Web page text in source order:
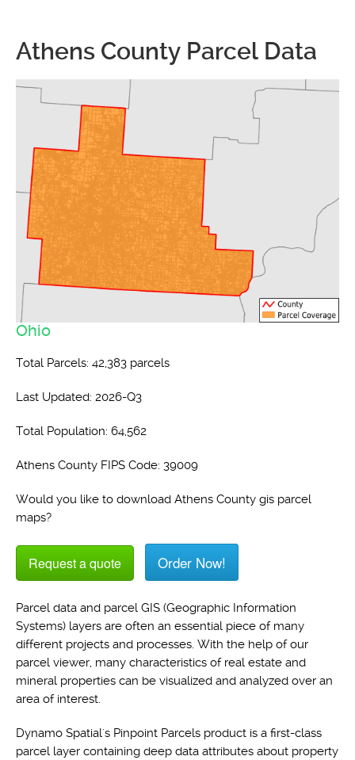
Athens County Parcel Data
Ohio
Total Parcels: 42,383 parcels
Last Updated: 2026-Q3
Total Population: 64,562
Athens County FIPS Code: 39009
Would you like to download Athens County gis parcel
maps?
Request a quote Order Now!
Parcel data and parcel GIS (Geographic Information
Systems) layers are often an essential piece of many
different projects and processes. With the help of our
parcel viewer, many characteristics of real estate and
mineral properties can be visualized and analyzed over an
area of interest.
Dynamo Spatial's Pinpoint Parcels product is a first-class
parcel layer containing deep data attributes about property